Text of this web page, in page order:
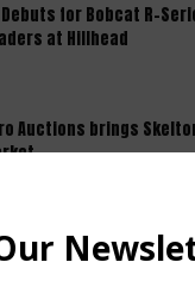
Debuts for Bobcat R-
at Hillhead
Auctions brings
sets a new
warranty...